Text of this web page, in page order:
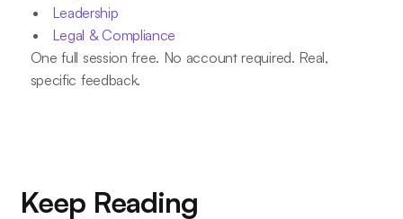
Leadership
Legal & Compliance
One full session free. No account required. Real,
specific feedback.
Keep Reading